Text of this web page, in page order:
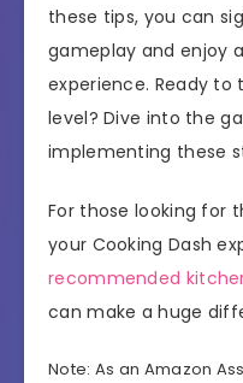
these tips, you can
gameplay and enjoy
experience. Ready to
level? Dive into the
implementing these
For those looking for
your Cooking Dash
recommended
can make a huge
Note: As an Amazon